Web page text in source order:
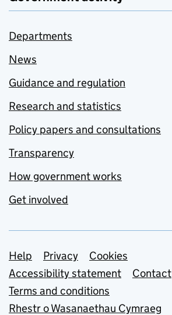
Departments
News
Guidance and regulation
Research and statistics
Policy papers and consultations
Transparency
How government works
Get involved
Support links
Help Privacy
Cookies
Accessibility statement
Contact
Terms and conditions
Rhestr o Wasanaethau Cymraeg